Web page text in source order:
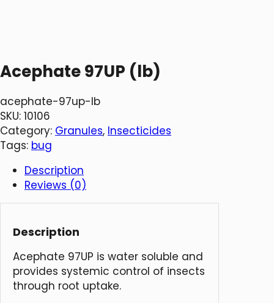
Acephate 97UP (lb)
acephate-97up-lb
SKU: 10106
Category: Granules, Insecticides
Tags: bug
Description
Reviews (0)
Description
Acephate 97UP is water soluble and
provides systemic control of insects
through root uptake.